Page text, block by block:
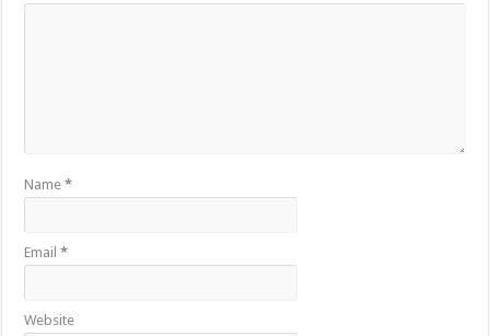
Name*
Email*
Website